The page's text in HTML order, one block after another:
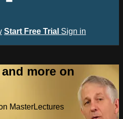
Start Free Trial Sign in
more on
MasterLectures